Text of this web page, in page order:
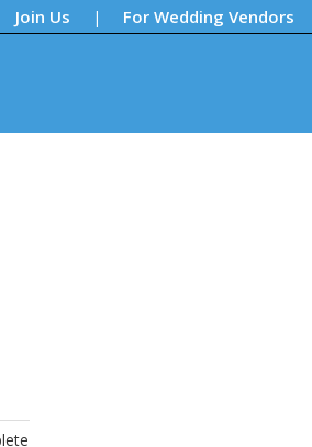
Join Us | For Wedding Vendors